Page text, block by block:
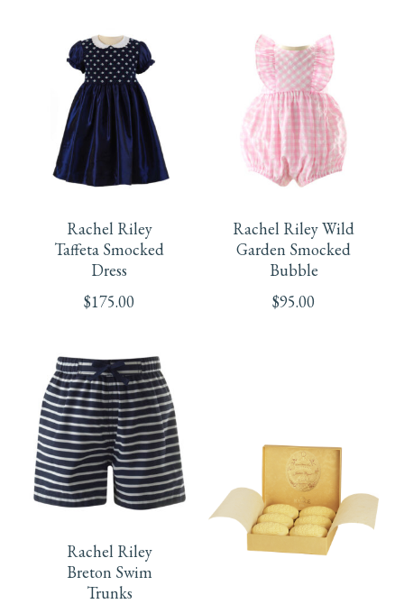
options
chosen
the
product
options
may
chosen
on
the
product
This
has
multiple
The
options
may
be
Rachel Riley
Taffeta Smocked
Dress
$175.00
This
has
multiple
be
chosen
Rachel Riley Wild
Garden Smocked
Bubble
$95.00
This
Rachel Riley
Breton Swim
Trunks